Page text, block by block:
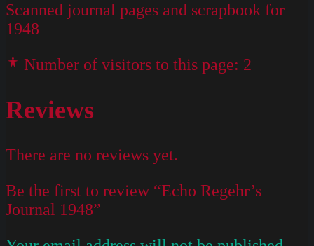
Scanned journal pages and scrapbook for
1948
Number of visitors to this page: 2
Reviews
There are no reviews yet.
Be the first to review “Echo Regehr’s
Journal 1948”